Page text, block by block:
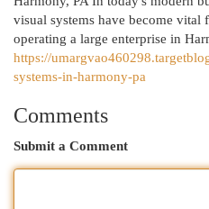
visual systems have become vital
operating a large enterprise in
https://
systems-in-harmony-pa
Comments
Submit a Comment